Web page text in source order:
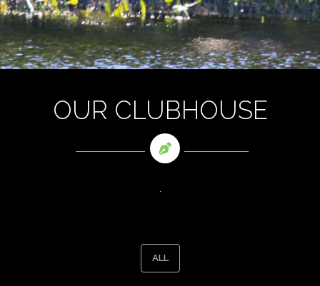
OUR CLUBHOUSE
.
ALL